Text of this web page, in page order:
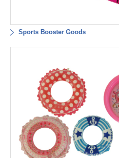
Sports Booster Goods